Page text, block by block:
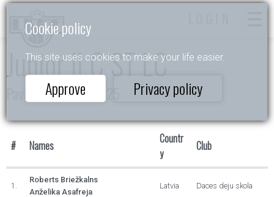
Cookie policy
This site uses cookies to make your life easier.
Approve Privacy policy
Junior II C ST LC
Pavasara Ritmos 2025
# Names
Countr
y
Club
1.
Roberts Briežkalns
Anželika Asafreja
Latvia Daces deju skola